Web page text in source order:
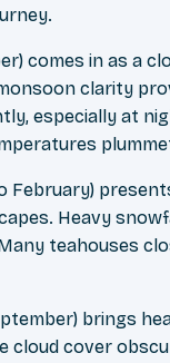
comes in as a
clarity
especially at
February)
Heavy
teahouses
brings
cloud cover